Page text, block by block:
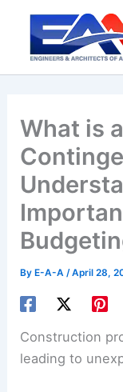
content
What is
By E-A-A/April 28,
Construction
leading to